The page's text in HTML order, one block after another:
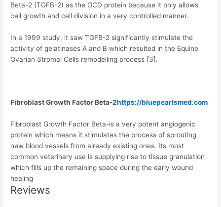
Beta-2 (TGFB-2) as the OCD protein because it only allows
cell growth and cell division in a very controlled manner.
In a 1999 study, it saw TGFB-2 significantly stimulate the
activity of gelatinases A and B which resulted in the Equine
Ovarian Stromal Cells remodelling process [3].
Fibroblast Growth Factor Beta-2https://bluepearlsmed.com
Fibroblast Growth Factor Beta-is a very potent angiogenic
protein which means it stimulates the process of sprouting
new blood vessels from already existing ones. Its most
common veterinary use is supplying rise to tissue granulation
which fills up the remaining space during the early wound
healing
Reviews